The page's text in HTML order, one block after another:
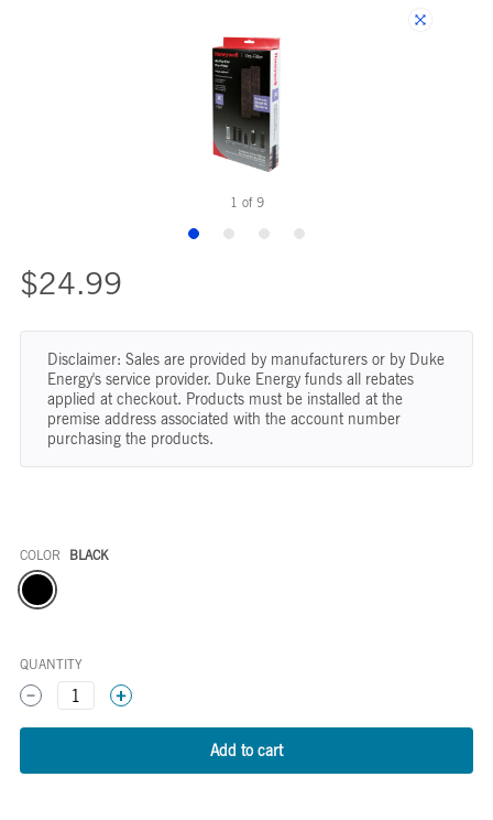
1 of9
$24.99
Disclaimer: Sales are provided by manufacturers or by Duke
Energy's service provider. Duke Energy funds all rebates
applied at checkout. Products must be installed at the
premise address associated with the account number
purchasing the products.
Color
COLOR BLACK
QUANTITY
1